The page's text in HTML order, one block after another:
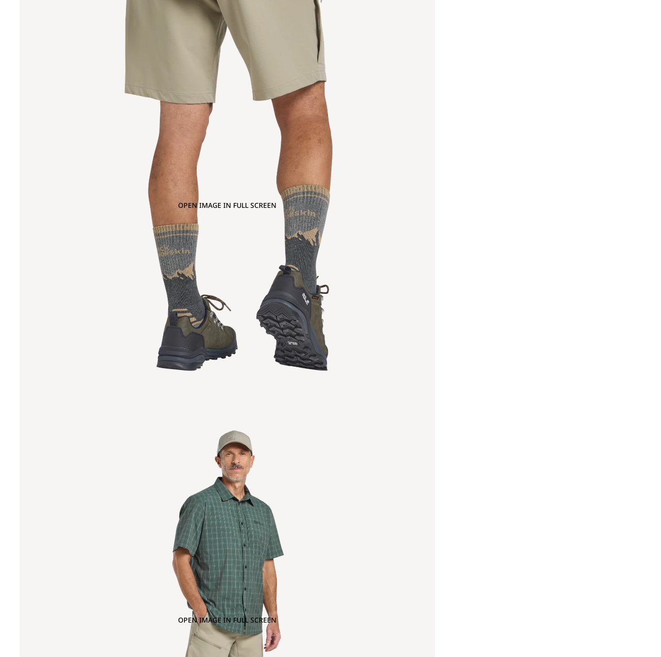
OPEN IMAGE IN FULL SCREEN
OPEN IMAGE IN FULL SCREEN